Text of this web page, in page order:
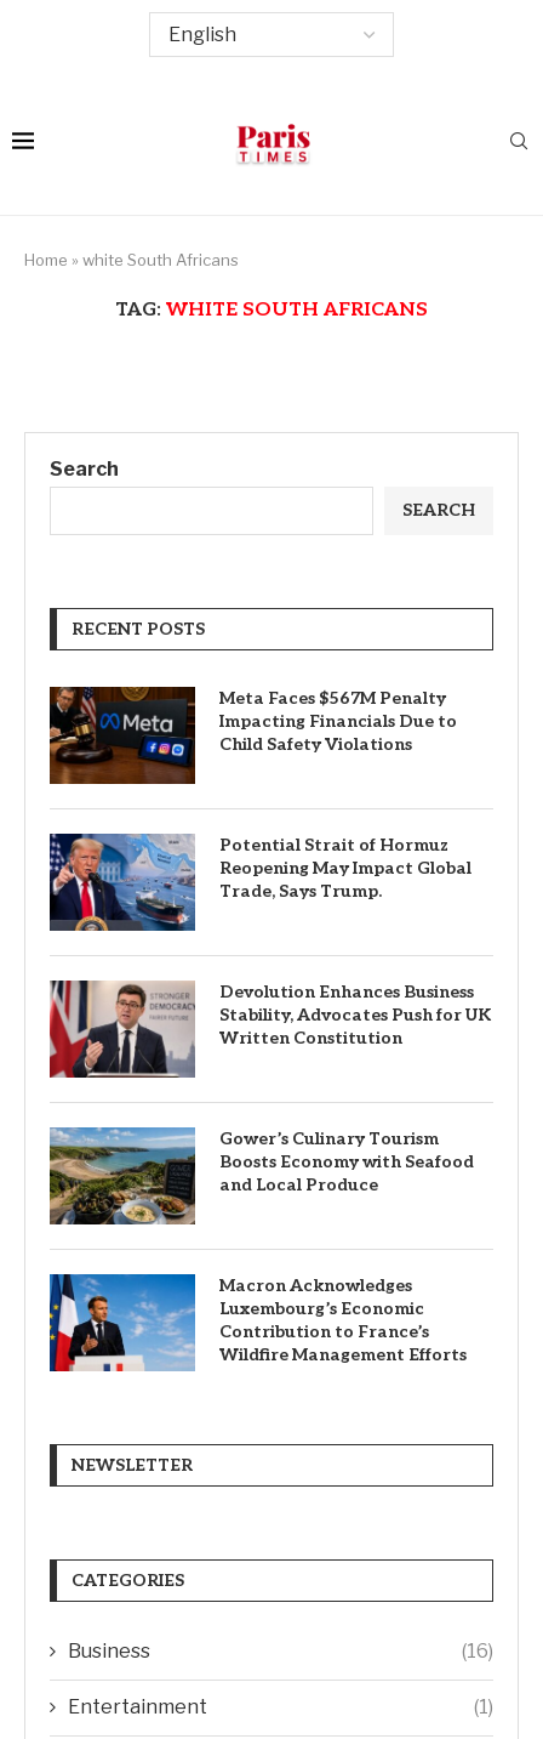
Home » white South Africans
TAG: WHITE SOUTH AFRICANS
Search
SEARCH
RECENT POSTS
Meta Faces $567M Penalty
Impacting Financials Due to
Child Safety Violations
Potential Strait of Hormuz
Reopening May Impact Global
Trade, Says Trump.
Devolution Enhances Business
Stability, Advocates Push for UK
Written Constitution
Gower’s Culinary Tourism
Boosts Economy with Seafood
and Local Produce
Macron Acknowledges
Luxembourg’s Economic
Contribution to France’s
Wildfire Management Efforts
NEWSLETTER
CATEGORIES
Business (16)
Entertainment (1)